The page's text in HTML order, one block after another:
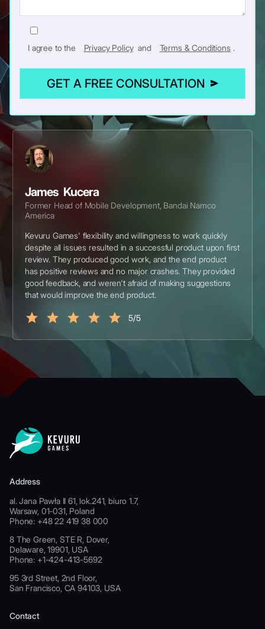
I agree to the Privacy Policy and Terms & Conditions .
GET A FREE CONSULTATION
James Kucera
Former Head of Mobile Development, Bandai Namco
America
Kevuru Games' flexibility and willingness to work quickly
despite all issues resulted in a successful product upon first
review. They produced good work, and the end product
has positive reviews and no major crashes. They provided
good feedback, and weren't afraid of making suggestions
that would improve the end product.
5/5
Address
al. Jana Pawła II 61, lok.241, biuro 1.7,
Warsaw, 01-031, Poland
Phone: +48 22 419 38 000
8 The Green, STE R, Dover,
Delaware, 19901, USA
Phone: +1-424-413-5692
95 3rd Street, 2nd Floor,
San Francisco, CA 94103, USA
Contact